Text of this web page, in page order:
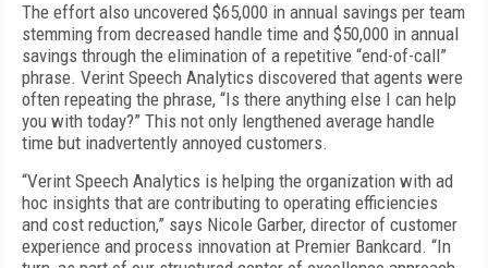
The effort also uncovered $65,000 in annual savings per team
stemming from decreased handle time and $50,000 in annual
savings through the elimination of a repetitive “end-of-call”
phrase. Verint Speech Analytics discovered that agents were
often repeating the phrase, “Is there anything else I can help
you with today?” This not only lengthened average handle
time but inadvertently annoyed customers.
“Verint Speech Analytics is helping the organization with ad
hoc insights that are contributing to operating efficiencies
and cost reduction,” says Nicole Garber, director of customer
experience and process innovation at Premier Bankcard. “In